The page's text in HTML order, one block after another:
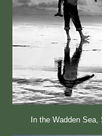
In the Wadden Sea,